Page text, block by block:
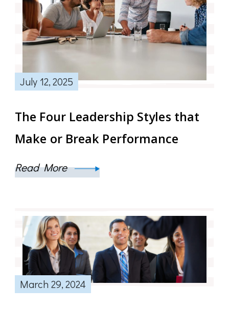
July 12, 2025
The Four Leadership Styles that
Make or Break Performance
Read More
March 29, 2024